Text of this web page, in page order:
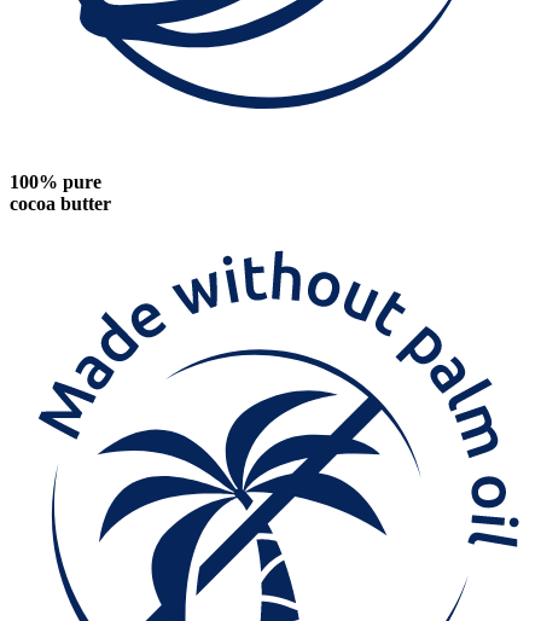
100% pure
cocoa butter